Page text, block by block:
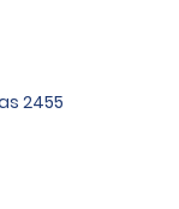
2455